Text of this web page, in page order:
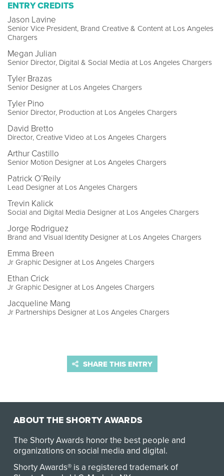
ENTRY CREDITS
Jason Lavine
Senior Vice President, Brand Creative & Content at Los Angeles
Chargers
Megan Julian
Senior Director, Digital & Social Media at Los Angeles Chargers
Tyler Brazas
Senior Designer at Los Angeles Chargers
Tyler Pino
Senior Director, Production at Los Angeles Chargers
David Bretto
Director, Creative Video at Los Angeles Chargers
Arthur Castillo
Senior Motion Designer at Los Angeles Chargers
Patrick O’Reily
Lead Designer at Los Angeles Chargers
Trevin Kalick
Social and Digital Media Designer at Los Angeles Chargers
Jorge Rodriguez
Brand and Visual Identity Designer at Los Angeles Chargers
Emma Breen
Jr Graphic Designer at Los Angeles Chargers
Ethan Crick
Jr Graphic Designer at Los Angeles Chargers
Jacqueline Mang
Jr Partnerships Designer at Los Angeles Chargers
SHARE THIS ENTRY
ABOUT THE SHORTY AWARDS
The Shorty Awards honor the best people and
organizations on social media and digital.
Shorty Awards® is a registered trademark of